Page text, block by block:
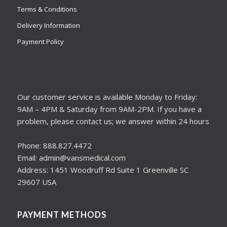
Terms & Conditions
Delivery Information
Payment Policy
Our customer service is available Monday to Friday:
9AM – 4PM & Saturday from 9AM-2PM. If you have a
problem, please contact us; we answer within 24 hours
Phone: 888.827.4472
Email: admin@vansmedical.com
Address: 1451 Woodruff Rd Suite 1 Greenville SC
29607 USA
PAYMENT METHODS